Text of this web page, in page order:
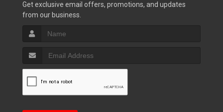
Get exclusive email offers, promotions, and updates
from our business.